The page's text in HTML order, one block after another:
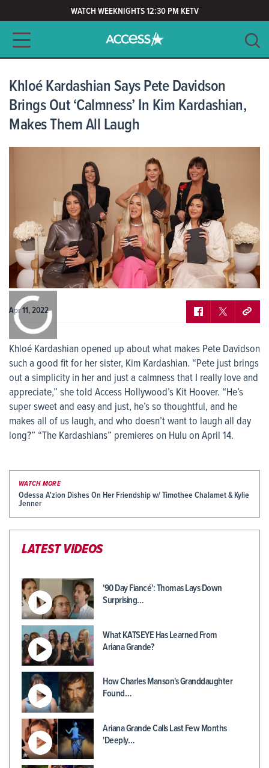
WATCH WEEKNIGHTS 12:30 PM KETV
Main navigation
Khloé Kardashian Says Pete Davidson
Brings Out ‘Calmness’ In Kim Kardashian,
Makes Them All Laugh
Apr 11, 2022
Khloé Kardashian opened up about what makes Pete Davidson
such a good fit for her sister, Kim Kardashian. “Pete just brings
out a simplicity in her and just a calmness that I really love and
appreciate,” she told Access Hollywood’s Kit Hoover. “He’s
super sweet and easy and just, he’s so thoughtful, and he
makes all of us laugh, and who doesn’t want to laugh all day
long?” “The Kardashians” premieres on Hulu on April 14.
WATCH MORE
Odessa A'zion Dishes On Her Friendship w/ Timothee Chalamet & Kylie
Jenner
LATEST VIDEOS
'90 Day Fiancé': Thomas Lays Down
Surprising…
What KATSEYE Has Learned From
Ariana Grande?
How Charles Manson's Granddaughter
Found…
Ariana Grande Calls Last Few Months
'Deeply…